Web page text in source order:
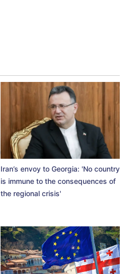
Iran’s envoy to Georgia: 'No country
is immune to the consequences of
the regional crisis'